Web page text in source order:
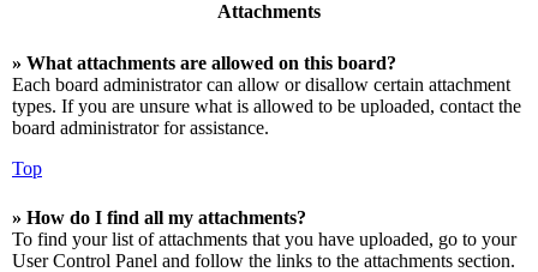
Attachments
» What attachments are allowed on this board?
Each board administrator can allow or disallow certain attachment
types. If you are unsure what is allowed to be uploaded, contact the
board administrator for assistance.
Top
» How do I find all my attachments?
To find your list of attachments that you have uploaded, go to your
User Control Panel and follow the links to the attachments section.